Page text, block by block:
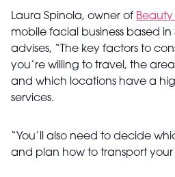
Laura Spinola, owner of
mobile facial business based in
advises, “The key factors to
you’re willing to travel, the
and which locations have a
services.
“You’ll also need to decide
and plan how to transport